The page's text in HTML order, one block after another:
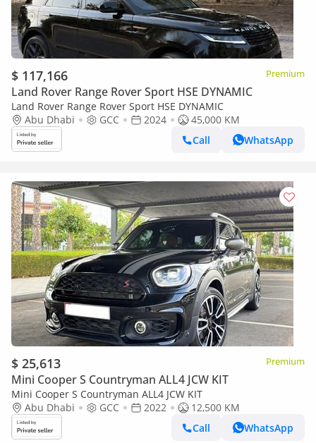
$ 117,166 Premium
Land Rover Range Rover Sport HSE DYNAMIC
Land Rover Range Rover Sport HSE DYNAMIC
Abu Dhabi
GCC 2024
45,000 KM
Call
WhatsApp
$ 25,613 Premium
Mini Cooper S Countryman ALL4 JCW KIT
Mini Cooper S Countryman ALL4 JCW KIT
Abu Dhabi
GCC 2022
12,500 KM
Call
WhatsApp